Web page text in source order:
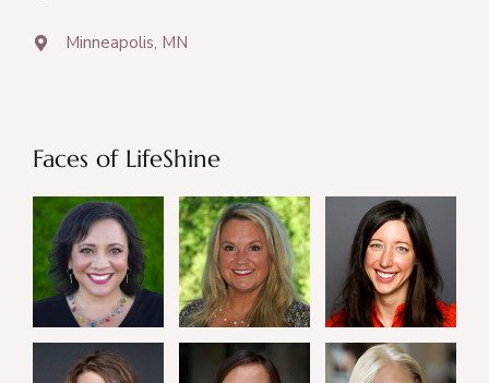
Minneapolis, MN
Faces of LifeShine